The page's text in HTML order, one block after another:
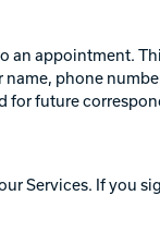
an appointment.
phone
for future
Services. If you